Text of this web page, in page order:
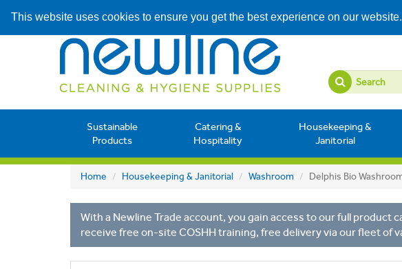
This website uses cookies to ensure you get the best experience on our website.
Sustainable
Products
Catering &
Hospitality
Housekeeping &
Janitorial
Home Housekeeping & Janitorial Washroom Delphis Bio
With a Newline Trade account, you gain access to our full
receive free on-site COSHH training, free delivery via our fleet of